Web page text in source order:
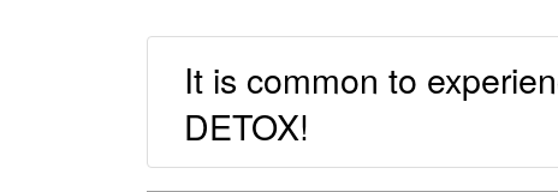
It is common to
DETOX!